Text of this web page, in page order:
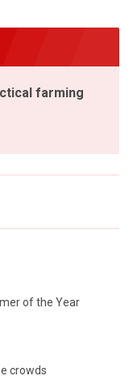
farming
of the Year
crowds